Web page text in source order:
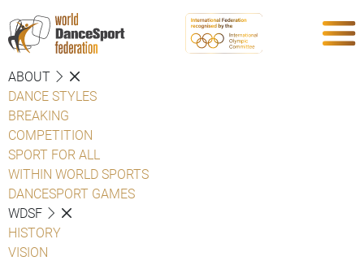
ABOUT
DANCE STYLES
BREAKING
COMPETITION
SPORT FOR ALL
WITHIN WORLD SPORTS
DANCESPORT GAMES
WDSF
HISTORY
VISION